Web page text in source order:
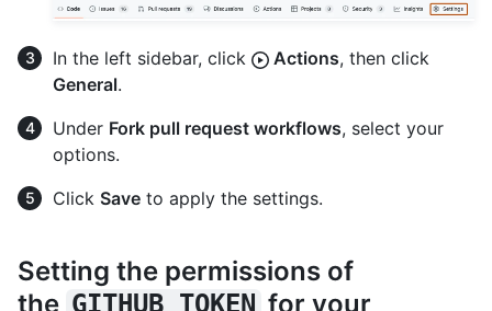
In the left sidebar, click Actions, then click
General.
Under Fork pull request workflows, select your
options.
Click Save to apply the settings.
Setting the permissions of
the GITHUB_TOKEN for your